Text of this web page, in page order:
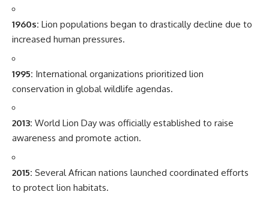
1960s: Lion populations began to drastically decline due to
increased human pressures.
1995: International organizations prioritized lion
conservation in global wildlife agendas.
2013: World Lion Day was officially established to raise
awareness and promote action.
2015: Several African nations launched coordinated efforts
to protect lion habitats.